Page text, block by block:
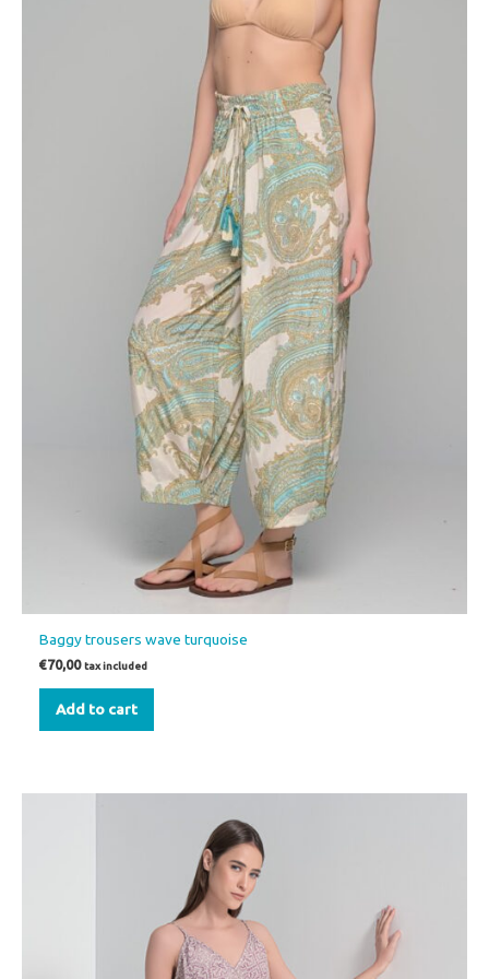
Baggy trousers wave turquoise
€70,00 tax included
Add to cart
product
multiple
variants.
The
options